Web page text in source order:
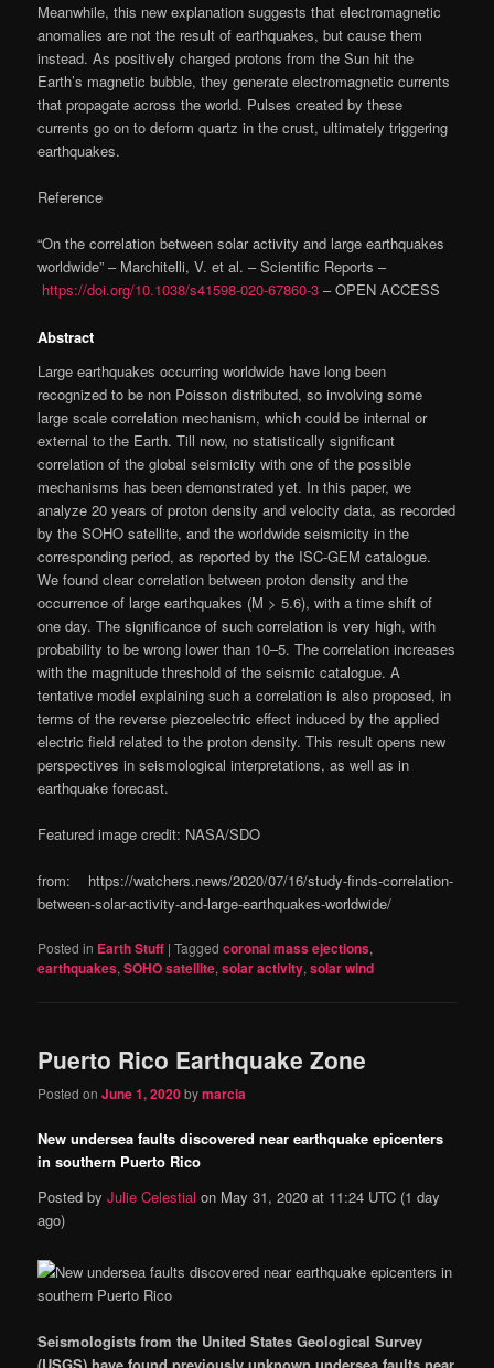
Meanwhile, this new explanation suggests that electromagnetic
anomalies are not the result of earthquakes, but cause them
instead. As positively charged protons from the Sun hit the
Earth’s magnetic bubble, they generate electromagnetic currents
that propagate across the world. Pulses created by these
currents go on to deform quartz in the crust, ultimately triggering
earthquakes.
Reference
“On the correlation between solar activity and large earthquakes
worldwide” – Marchitelli, V. et al. – Scientific Reports –
https://doi.org/10.1038/s41598-020-67860-3 – OPEN ACCESS
Abstract
Large earthquakes occurring worldwide have long been
recognized to be non Poisson distributed, so involving some
large scale correlation mechanism, which could be internal or
external to the Earth. Till now, no statistically significant
correlation of the global seismicity with one of the possible
mechanisms has been demonstrated yet. In this paper, we
analyze 20 years of proton density and velocity data, as recorded
by the SOHO satellite, and the worldwide seismicity in the
corresponding period, as reported by the ISC-GEM catalogue.
We found clear correlation between proton density and the
occurrence of large earthquakes (M > 5.6), with a time shift of
one day. The significance of such correlation is very high, with
probability to be wrong lower than 10–5. The correlation increases
with the magnitude threshold of the seismic catalogue. A
tentative model explaining such a correlation is also proposed, in
terms of the reverse piezoelectric effect induced by the applied
electric field related to the proton density. This result opens new
perspectives in seismological interpretations, as well as in
earthquake forecast.
Featured image credit: NASA/SDO
from: https://watchers.news/2020/07/16/study-finds-correlation-
between-solar-activity-and-large-earthquakes-worldwide/
Posted in Earth Stuff |Tagged coronal mass ejections,
earthquakes,SOHO satellite,solar activity,solar wind
Puerto Rico Earthquake Zone
Posted onJune 1, 2020bymarcia
New undersea faults discovered near earthquake epicenters
in southern Puerto Rico
Posted byJulie Celestialon May 31, 2020 at 11:24 UTC (1 day
ago)
Seismologists from the United States Geological Survey